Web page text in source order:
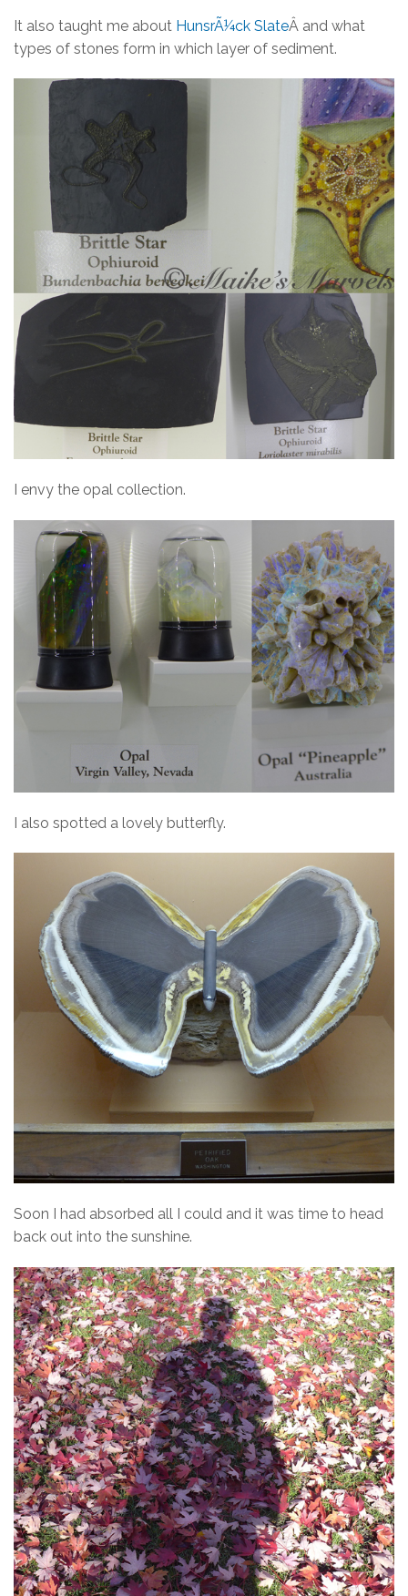
It also taught me about HunsrÃ¼ck SlateÂ and what
types of stones form in which layer of sediment.
I envy the opal collection.
I also spotted a lovely butterfly.
Soon I had absorbed all I could and it was time to head
back out into the sunshine.